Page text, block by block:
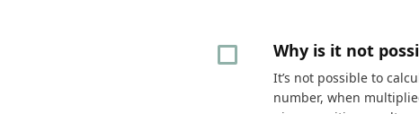
Why is it not
It’s not possible to
number, when